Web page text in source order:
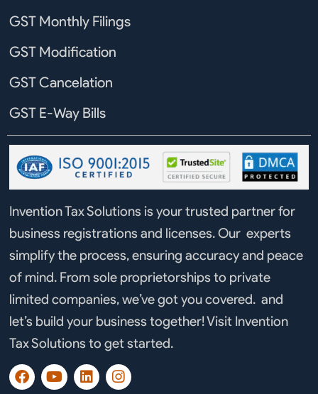
GST Monthly Filings
GST Modification
GST Cancelation
GST E-Way Bills
Invention Tax Solutions is your trusted partner for
business registrations and licenses. Our experts
simplify the process, ensuring accuracy and peace
of mind. From sole proprietorships to private
limited companies, we’ve got you covered. and
let’s build your business together! Visit Invention
Tax Solutions to get started.
F
a
Y
o
L
i
I
n